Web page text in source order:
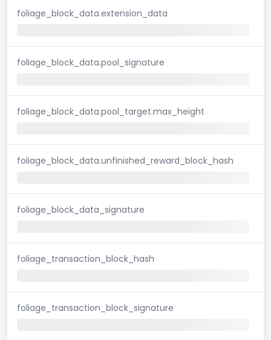
foliage_block_data.extension_data
foliage_block_data.pool_signature
foliage_block_data.pool_target.max_height
foliage_block_data.unfinished_reward_block_hash
foliage_block_data_signature
foliage_transaction_block_hash
foliage_transaction_block_signature